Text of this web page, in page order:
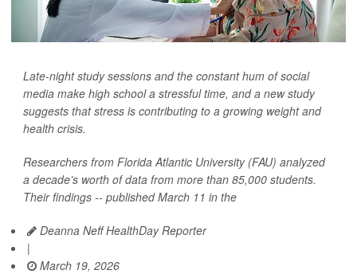
Late-night study sessions and the constant hum of social
media make high school a stressful time, and a new study
suggests that stress is contributing to a growing weight and
health crisis.
Researchers from Florida Atlantic University (FAU) analyzed
a decade’s worth of data from more than 85,000 students.
Their findings -- published March 11 in the
Deanna Neff HealthDay Reporter
|
March 19, 2026